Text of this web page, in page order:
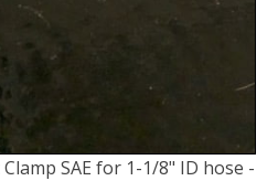
SAE for 1-1/8" ID hose -